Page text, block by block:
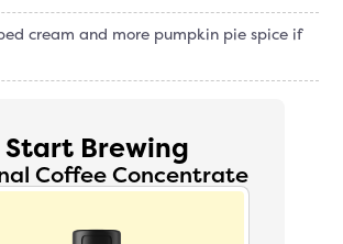
cream and more pumpkin pie spice if
Start Brewing
Coffee Concentrate